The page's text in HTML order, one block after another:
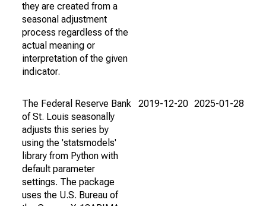
they are created from a
seasonal adjustment
process regardless of the
actual meaning or
interpretation of the given
indicator.
The Federal Reserve Bank
of St. Louis seasonally
adjusts this series by
using the 'statsmodels'
library from Python with
default parameter
settings. The package
uses the U.S. Bureau of
2019-12-20 2025-01-28